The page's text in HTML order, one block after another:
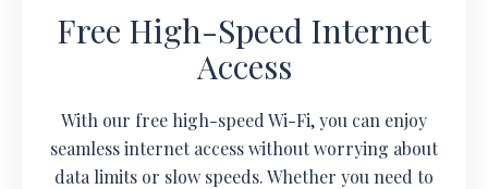
Free High-Speed Internet
Access
With our free high-speed Wi-Fi, you can enjoy
seamless internet access without worrying about
data limits or slow speeds. Whether you need to